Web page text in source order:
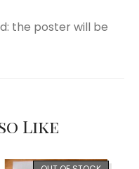
the poster will be
Like